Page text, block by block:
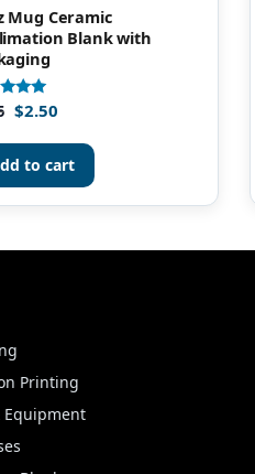
Mug Ceramic
Blank with
$2.50
to cart
Printing
Equipment